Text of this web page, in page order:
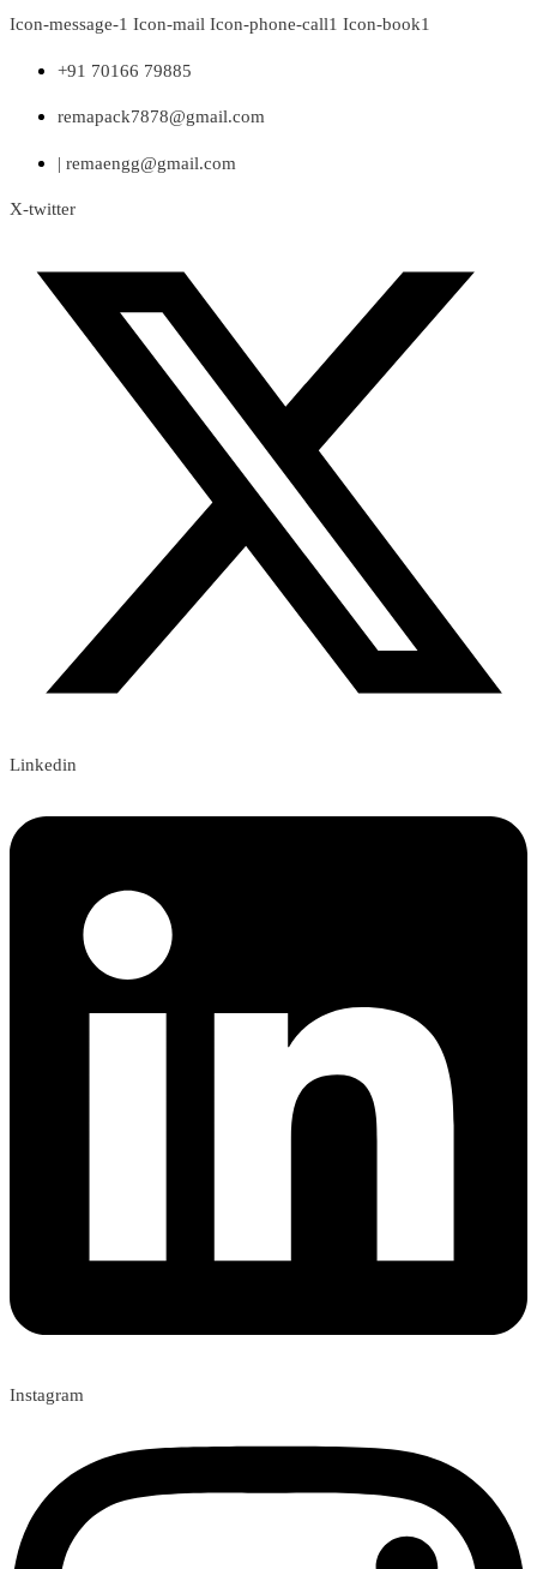
Skip
content
Icon-message-1 Icon-mail Icon-phone-call1 Icon-book1
+91 70166 79885
remapack7878@gmail.com
| remaengg@gmail.com
X-twitter
Linkedin
Instagram